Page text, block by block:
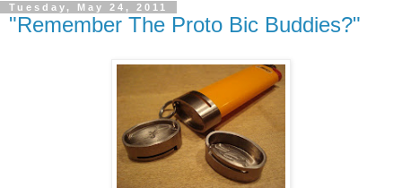
Tuesday, May 24, 2011
"Remember The Proto Bic Buddies?"